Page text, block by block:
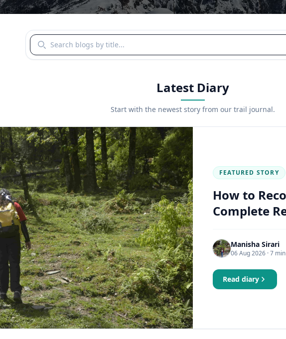
Search blogs by title
Latest Diary
Start with the newest story from our trail journal.
FEATURED STORY
How to
Complete
Manisha Sirari
06 Aug 2026 · 7
Read diary